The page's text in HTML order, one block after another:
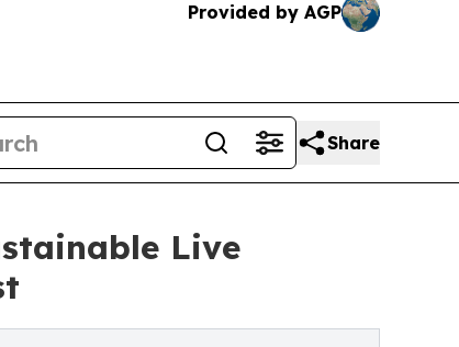
Provided by AGP
Share
Live